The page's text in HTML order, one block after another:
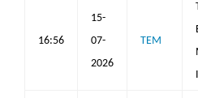
16:56
15-
07-
2026
TEM